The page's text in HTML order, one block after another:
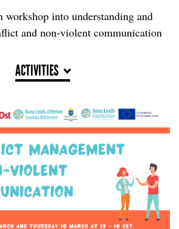
into understanding and
and non-violent communication
ACTIVITIES